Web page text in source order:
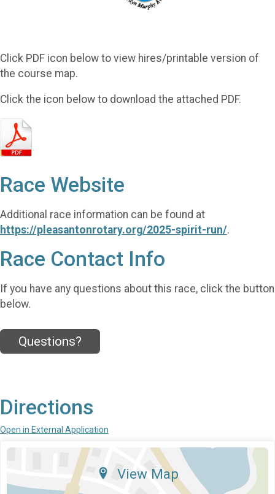
Click PDF icon below to view hires/printable version of
the course map.
Click the icon below to download the attached PDF.
Race Website
Additional race information can be found at
https://pleasantonrotary.org/2025-spirit-run/.
Race Contact Info
If you have any questions about this race, click the button
below.
Questions?
Directions
Open in External Application
View Map